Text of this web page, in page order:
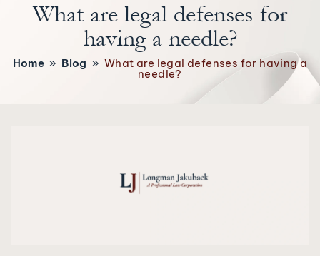
What are legal defenses for
having a needle?
Home » Blog » What are legal defenses for having a
needle?